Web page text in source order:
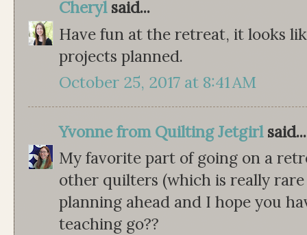
Cherylsaid...
Have fun at the retreat, it looks
projects planned.
October 25, 2017 at 8:41 AM
Yvonne from Quilting Jetgirlsaid...
My favorite part of going on a
other quilters (which is really
planning ahead and I hope you
teaching go??